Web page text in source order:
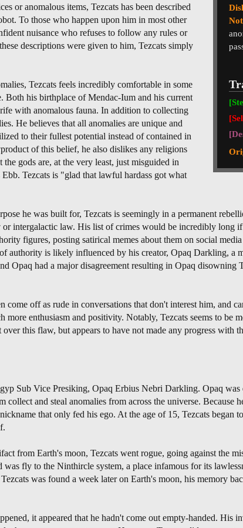
or anomalous items, Tezcats has been described
To those who happen upon him in most other
nuisance who refuses to follow any rules or
descriptions were given to him, Tezcats simply
Tezcats feels incredibly comfortable in some
Both his birthplace of Mendac-Ium and his current
with anomalous fauna. In addition to collecting
He believes that all anomalies are unique and
to their fullest potential instead of contained in
of this belief, he also dislikes any religions
gods are, at the very least, just misguided in
Tezcats is "glad that lawful hardass got what
he was built for, Tezcats is seemingly in a permanent
intergalactic law. His list of crimes would be incredibly long
figures, posting satirical memes about them on social
authority is likely influenced by his creator, Opaq Darkling, a
Opaq had a major disagreement resulting in Opaq disowning
come off as rude in conversations that don't interest him, and
more enthusiasm and positivity. Notably, Tezcats seems to be
this flaw, but appears to have not made any progress with
Sub Vice Presiking, Opaq Erbius Nebri Darkling. Opaq was
and steal anomalies from across the universe. Because
that only fed his ego. At the age of 15, Tezcats began
from Earth's moon, Tezcats went rogue, going against the
fly to the Ninthircle system, a place infamous for its
was found a week later on Earth's moon, his memory
it appeared that he hadn't come out empty-handed. His